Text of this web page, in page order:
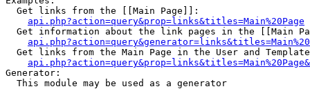
  Get links from the [[Main Page]]:
api.php?action=query&prop=links&titles=Main%20Page
Get information about the link pages in the [[Main
Get links from the Main Page in the User and
Generator:
  This module may be used as a generator